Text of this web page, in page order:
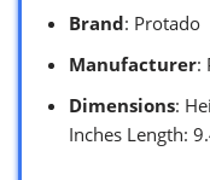
Brand: Protado
Manufacturer:
Dimensions:
Inches Length: